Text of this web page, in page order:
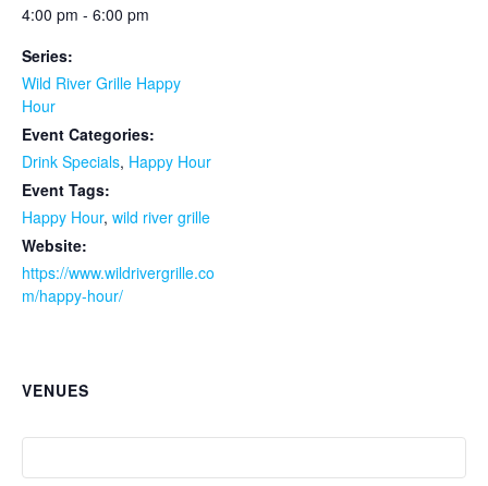
4:00 pm - 6:00 pm
Series:
Wild River Grille Happy
Hour
Event Categories:
Drink Specials, Happy Hour
Event Tags:
Happy Hour, wild river grille
Website:
https://www.wildrivergrille.co
m/happy-hour/
VENUES